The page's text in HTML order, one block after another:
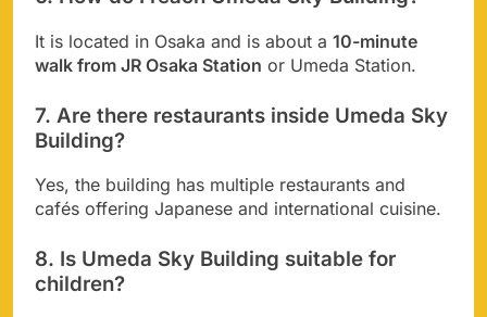
It is located in Osaka and is about a 10-minute
walk from JR Osaka Station or Umeda Station.
7. Are there restaurants inside Umeda Sky
Building?
Yes, the building has multiple restaurants and
cafés offering Japanese and international cuisine.
8. Is Umeda Sky Building suitable for
children?